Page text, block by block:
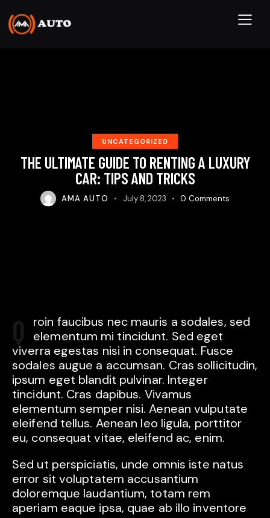
UNCATEGORIZED
THE ULTIMATE GUIDE TO RENTING A LUXURY
CAR: TIPS AND TRICKS
AMA AUTO July 8, 2023 0 Comments
Qroin faucibus nec mauris a sodales, sed
elementum mi tincidunt. Sed eget
viverra egestas nisi in consequat. Fusce
sodales augue a accumsan. Cras sollicitudin,
ipsum eget blandit pulvinar. Integer
tincidunt. Cras dapibus. Vivamus
elementum semper nisi. Aenean vulputate
eleifend tellus. Aenean leo ligula, porttitor
eu, consequat vitae, eleifend ac, enim.
Sed ut perspiciatis, unde omnis iste natus
error sit voluptatem accusantium
doloremque laudantium, totam rem
aperiam eaque ipsa, quae ab illo inventore